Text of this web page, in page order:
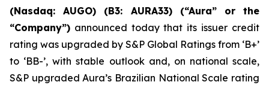
(Nasdaq: AUGO) (B3: AURA33) (“Aura” or the
“Company”) announced today that its issuer credit
rating was upgraded by S&P Global Ratings from ‘B+’
to ‘BB-’, with stable outlook and, on national scale,
S&P upgraded Aura’s Brazilian National Scale rating